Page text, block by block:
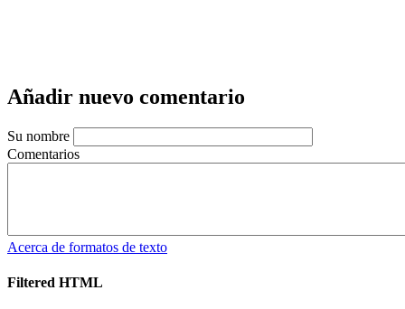
Añadir nuevo comentario
Su nombre
Comentarios
Acerca de formatos de texto
Filtered HTML